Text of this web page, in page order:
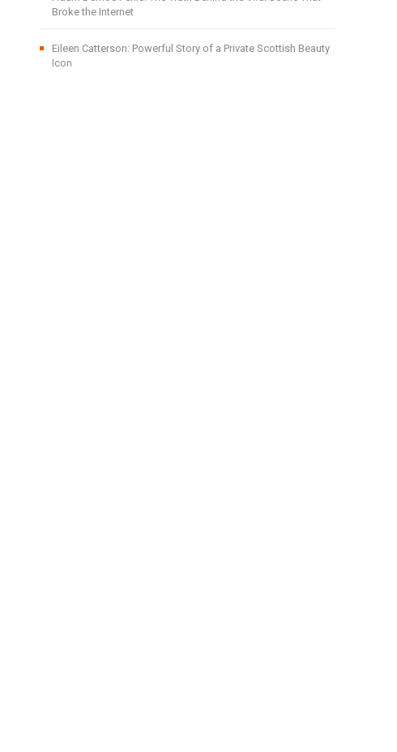
Broke the Internet
Eileen Catterson: Powerful Story of a Private Scottish Beauty
Icon